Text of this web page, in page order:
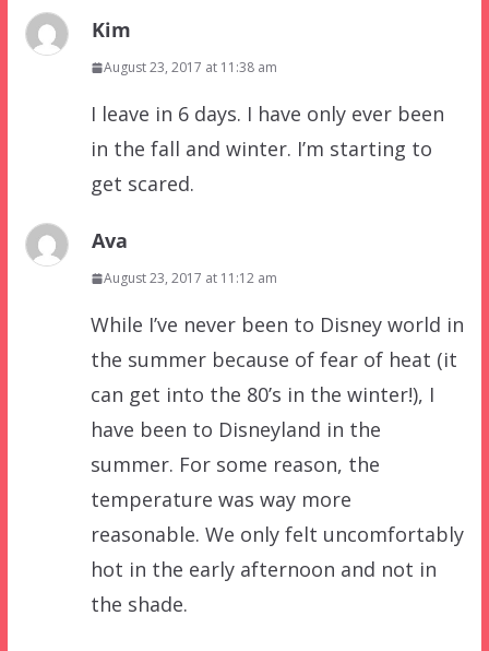
Kim
August 23, 2017 at 11:38 am
I leave in 6 days. I have only ever been
in the fall and winter. I’m starting to
get scared.
Ava
August 23, 2017 at 11:12 am
While I’ve never been to Disney world in
the summer because of fear of heat (it
can get into the 80’s in the winter!), I
have been to Disneyland in the
summer. For some reason, the
temperature was way more
reasonable. We only felt uncomfortably
hot in the early afternoon and not in
the shade.